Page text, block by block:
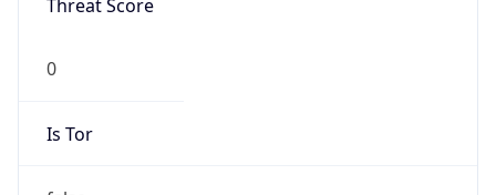
Threat Score
0
Is Tor